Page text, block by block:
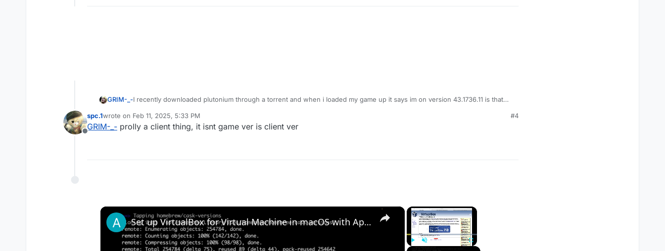
GRIM-_-I recently downloaded plutonium through a torrent and when i loaded my game up it says im on version 43.1736.11 is that
Offline
spc.1wrote on Feb 11, 2025, 5:33 PM
last edited by
#4
GRIM-_- prolly a client thing, it isnt game ver is client ver
×
×
Set up VirtualBox for Virtual Machine in macOS with Apple Silicon (M1, M2, Pro, Ultra) with Homebrew